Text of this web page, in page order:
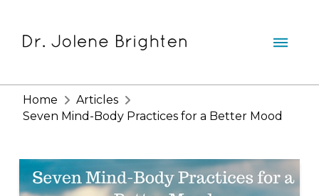
Home
Articles
Seven Mind-Body Practices for a Better Mood